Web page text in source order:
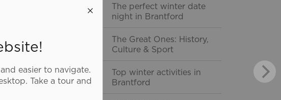
easier to navigate.
Take a tour and
The perfect winter date
night in Brantford
The Great Ones: History,
Culture & Sport
Top winter activities in
Brantford